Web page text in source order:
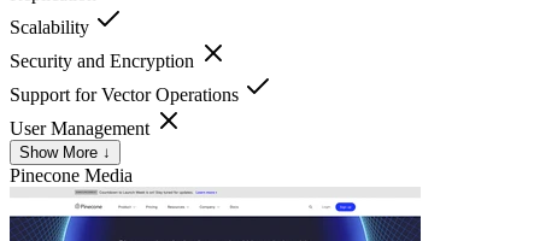
Scalability
Security and Encryption
Support for Vector Operations
User Management
Show More ↓
Pinecone Media